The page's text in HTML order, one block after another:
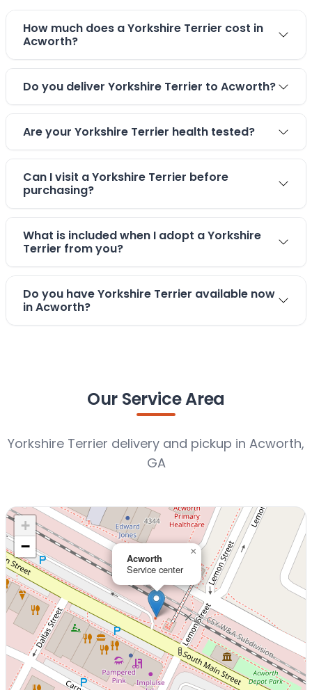
How much does a Yorkshire Terrier cost in
Acworth?
Do you deliver Yorkshire Terrier to Acworth?
Are your Yorkshire Terrier health tested?
Can I visit a Yorkshire Terrier before
purchasing?
What is included when I adopt a Yorkshire
Terrier from you?
Do you have Yorkshire Terrier available now
in Acworth?
Our Service Area
Yorkshire Terrier delivery and pickup in Acworth,
GA
Acworth
Service center
×
+
−